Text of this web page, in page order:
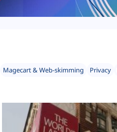
Magecart & Web-skimming Privacy